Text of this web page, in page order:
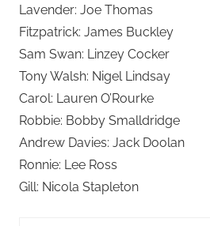
Lavender: Joe Thomas
Fitzpatrick: James Buckley
Sam Swan: Linzey Cocker
Tony Walsh: Nigel Lindsay
Carol: Lauren O’Rourke
Robbie: Bobby Smalldridge
Andrew Davies: Jack Doolan
Ronnie: Lee Ross
Gill: Nicola Stapleton